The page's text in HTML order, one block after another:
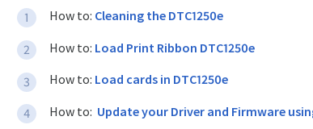
How to: Cleaning the DTC1250e
How to: Load Print Ribbon DTC1250e
How to: Load cards in DTC1250e
How to: Update your Driver and Firmware